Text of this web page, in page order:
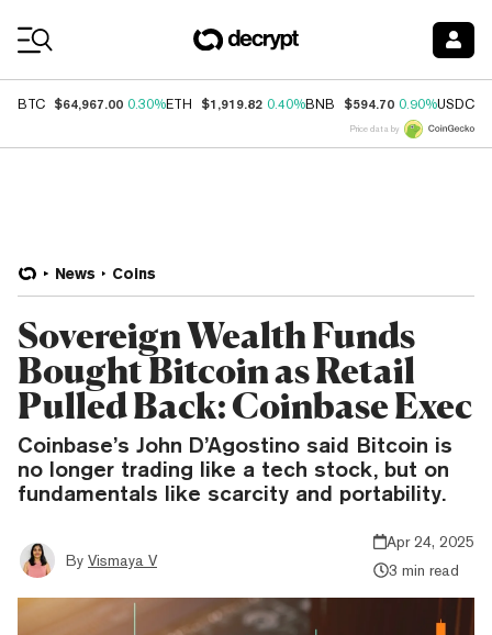
BTC $64,967.00 0.30%ETH $1,919.82 0.40%BNB $594.70 0.90%USDC
Price data by
News Coins
Sovereign Wealth Funds
Bought Bitcoin as Retail
Pulled Back: Coinbase Exec
Coinbase’s John D’Agostino said Bitcoin is
no longer trading like a tech stock, but on
fundamentals like scarcity and portability.
By Vismaya V
Apr 24, 2025
3 min read